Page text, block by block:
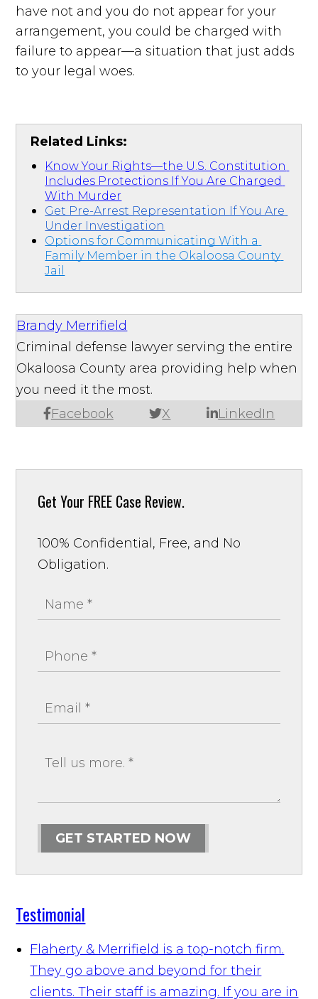
have not and you do not appear for your
arrangement, you could be charged with
failure to appear—a situation that just adds
to your legal woes.
Related Links:
Know Your Rights—the U.S. Constitution
Includes Protections If You Are Charged
With Murder
Get Pre-Arrest Representation If You Are
Under Investigation
Options for Communicating With a
Family Member in the Okaloosa County
Jail
Brandy Merrifield
Facebook X LinkedIn
Criminal defense lawyer serving the entire
Okaloosa County area providing help when
you need it the most.
Get Your FREE Case Review.
100% Confidential, Free, and No
Obligation.
GET STARTED NOW
Testimonial
Flaherty & Merrifield is a top-notch firm.
They go above and beyond for their
clients. Their staff is amazing. If you are in